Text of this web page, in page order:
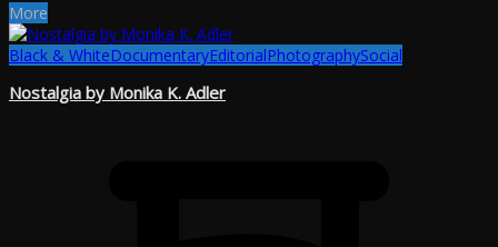
More
Black & WhiteDocumentaryEditorialPhotographySocial
Nostalgia by Monika K. Adler